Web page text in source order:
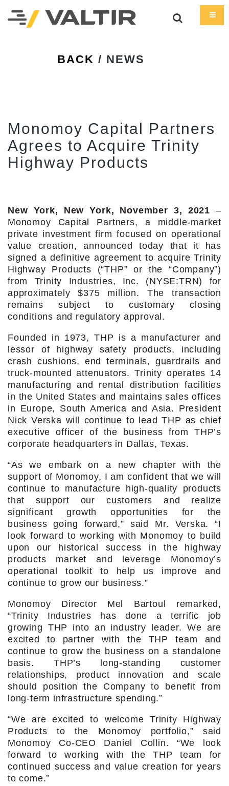
BACK / NEWS
Monomoy Capital Partners
Agrees to Acquire Trinity
Highway Products
New York, New York, November 3, 2021 –
Monomoy Capital Partners, a middle-market
private investment firm focused on operational
value creation, announced today that it has
signed a definitive agreement to acquire Trinity
Highway Products (“THP” or the “Company”)
from Trinity Industries, Inc. (NYSE:TRN) for
approximately $375 million. The transaction
remains subject to customary closing
conditions and regulatory approval.
Founded in 1973, THP is a manufacturer and
lessor of highway safety products, including
crash cushions, end terminals, guardrails and
truck-mounted attenuators. Trinity operates 14
manufacturing and rental distribution facilities
in the United States and maintains sales offices
in Europe, South America and Asia. President
Nick Verska will continue to lead THP as chief
executive officer of the business from THP’s
corporate headquarters in Dallas, Texas.
“As we embark on a new chapter with the
support of Monomoy, I am confident that we will
continue to manufacture high-quality products
that support our customers and realize
significant growth opportunities for the
business going forward,” said Mr. Verska. “I
look forward to working with Monomoy to build
upon our historical success in the highway
products market and leverage Monomoy’s
operational toolkit to help us improve and
continue to grow our business.”
Monomoy Director Mel Bartoul remarked,
“Trinity Industries has done a terrific job
growing THP into an industry leader. We are
excited to partner with the THP team and
continue to grow the business on a standalone
basis. THP’s long-standing customer
relationships, product innovation and scale
should position the Company to benefit from
long-term infrastructure spending.”
“We are excited to welcome Trinity Highway
Products to the Monomoy portfolio,” said
Monomoy Co-CEO Daniel Collin. “We look
forward to working with the THP team for
continued success and value creation for years
to come.”